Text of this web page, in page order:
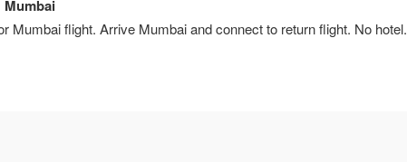
Mumbai
Mumbai flight. Arrive Mumbai and connect to return flight. No hotel.